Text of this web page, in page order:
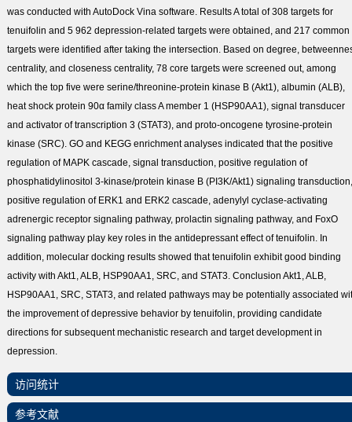
was conducted with AutoDock Vina software. ResultsA total of 308 targets for
tenuifolin and 5 962 depression-related targets were obtained, and 217 common
targets were identified after taking the intersection. Based on degree,
centrality, and closeness centrality, 78 core targets were screened out, among
which the top five were serine/threonine-protein kinase B (Akt1), albumin (ALB),
heat shock protein 90α family class A member 1 (HSP90AA1), signal transducer
and activator of transcription 3 (STAT3), and proto-oncogene tyrosine-protein
kinase (SRC). GO and KEGG enrichment analyses indicated that the positive
regulation of MAPK cascade, signal transduction, positive regulation of
phosphatidylinositol 3-kinase/protein kinase B (PI3K/Akt1) signaling transduction,
positive regulation of ERK1 and ERK2 cascade, adenylyl cyclase-activating
adrenergic receptor signaling pathway, prolactin signaling pathway, and FoxO
signaling pathway play key roles in the antidepressant effect of tenuifolin. In
addition, molecular docking results showed that tenuifolin exhibit good binding
activity with Akt1, ALB, HSP90AA1, SRC, and STAT3. Conclusion Akt1, ALB,
HSP90AA1, SRC, STAT3, and related pathways may be potentially associated
the improvement of depressive behavior by tenuifolin, providing candidate
directions for subsequent mechanistic research and target development in
depression.
访问统计
参考文献